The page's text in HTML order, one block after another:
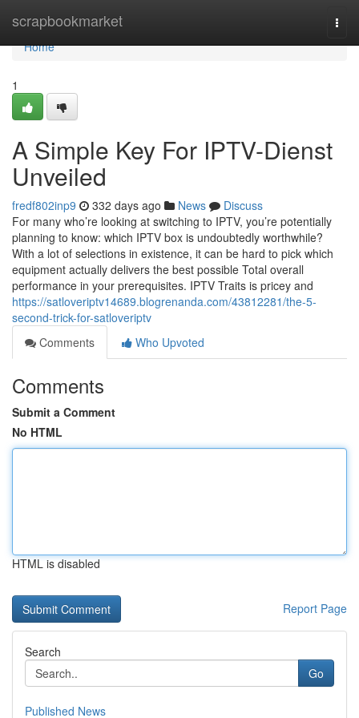
scrapbookmarket
Home
Home
1
A Simple Key For IPTV-Dienst
Unveiled
fredf802inp9 332 days ago News
Discuss
For many who’re looking at switching to IPTV, you’re potentially
planning to know: which IPTV box is undoubtedly worthwhile?
With a lot of selections in existence, it can be hard to pick which
equipment actually delivers the best possible Total overall
performance in your prerequisites. IPTV Traits is pricey and
https://satloveriptv14689.blogrenanda.com/43812281/the-5-
second-trick-for-satloveriptv
Comments
Who Upvoted
Comments
Submit a Comment
No HTML
HTML is disabled
Report Page
Search
Go
Published News